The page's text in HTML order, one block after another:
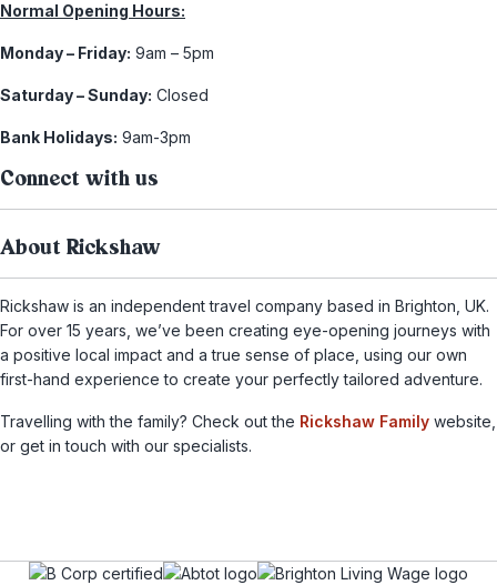
Normal Opening Hours:
Monday – Friday: 9am – 5pm
Saturday – Sunday: Closed
Bank Holidays: 9am-3pm
Connect with us
About Rickshaw
Rickshaw is an independent travel company based in Brighton, UK.
For over 15 years, we’ve been creating eye-opening journeys with
a positive local impact and a true sense of place, using our own
first-hand experience to create your perfectly tailored adventure.
Travelling with the family? Check out the Rickshaw Family website,
or get in touch with our specialists.